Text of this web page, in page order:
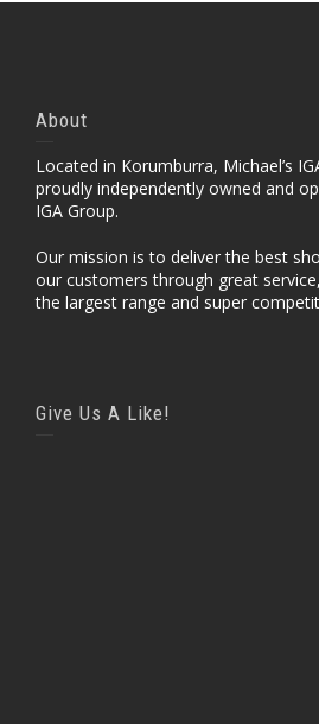
About
Located in Korumburra, Michael’s
proudly independently owned and
IGA Group.
Our mission is to deliver the best
our customers through great
the largest range and super
Give Us A Like!